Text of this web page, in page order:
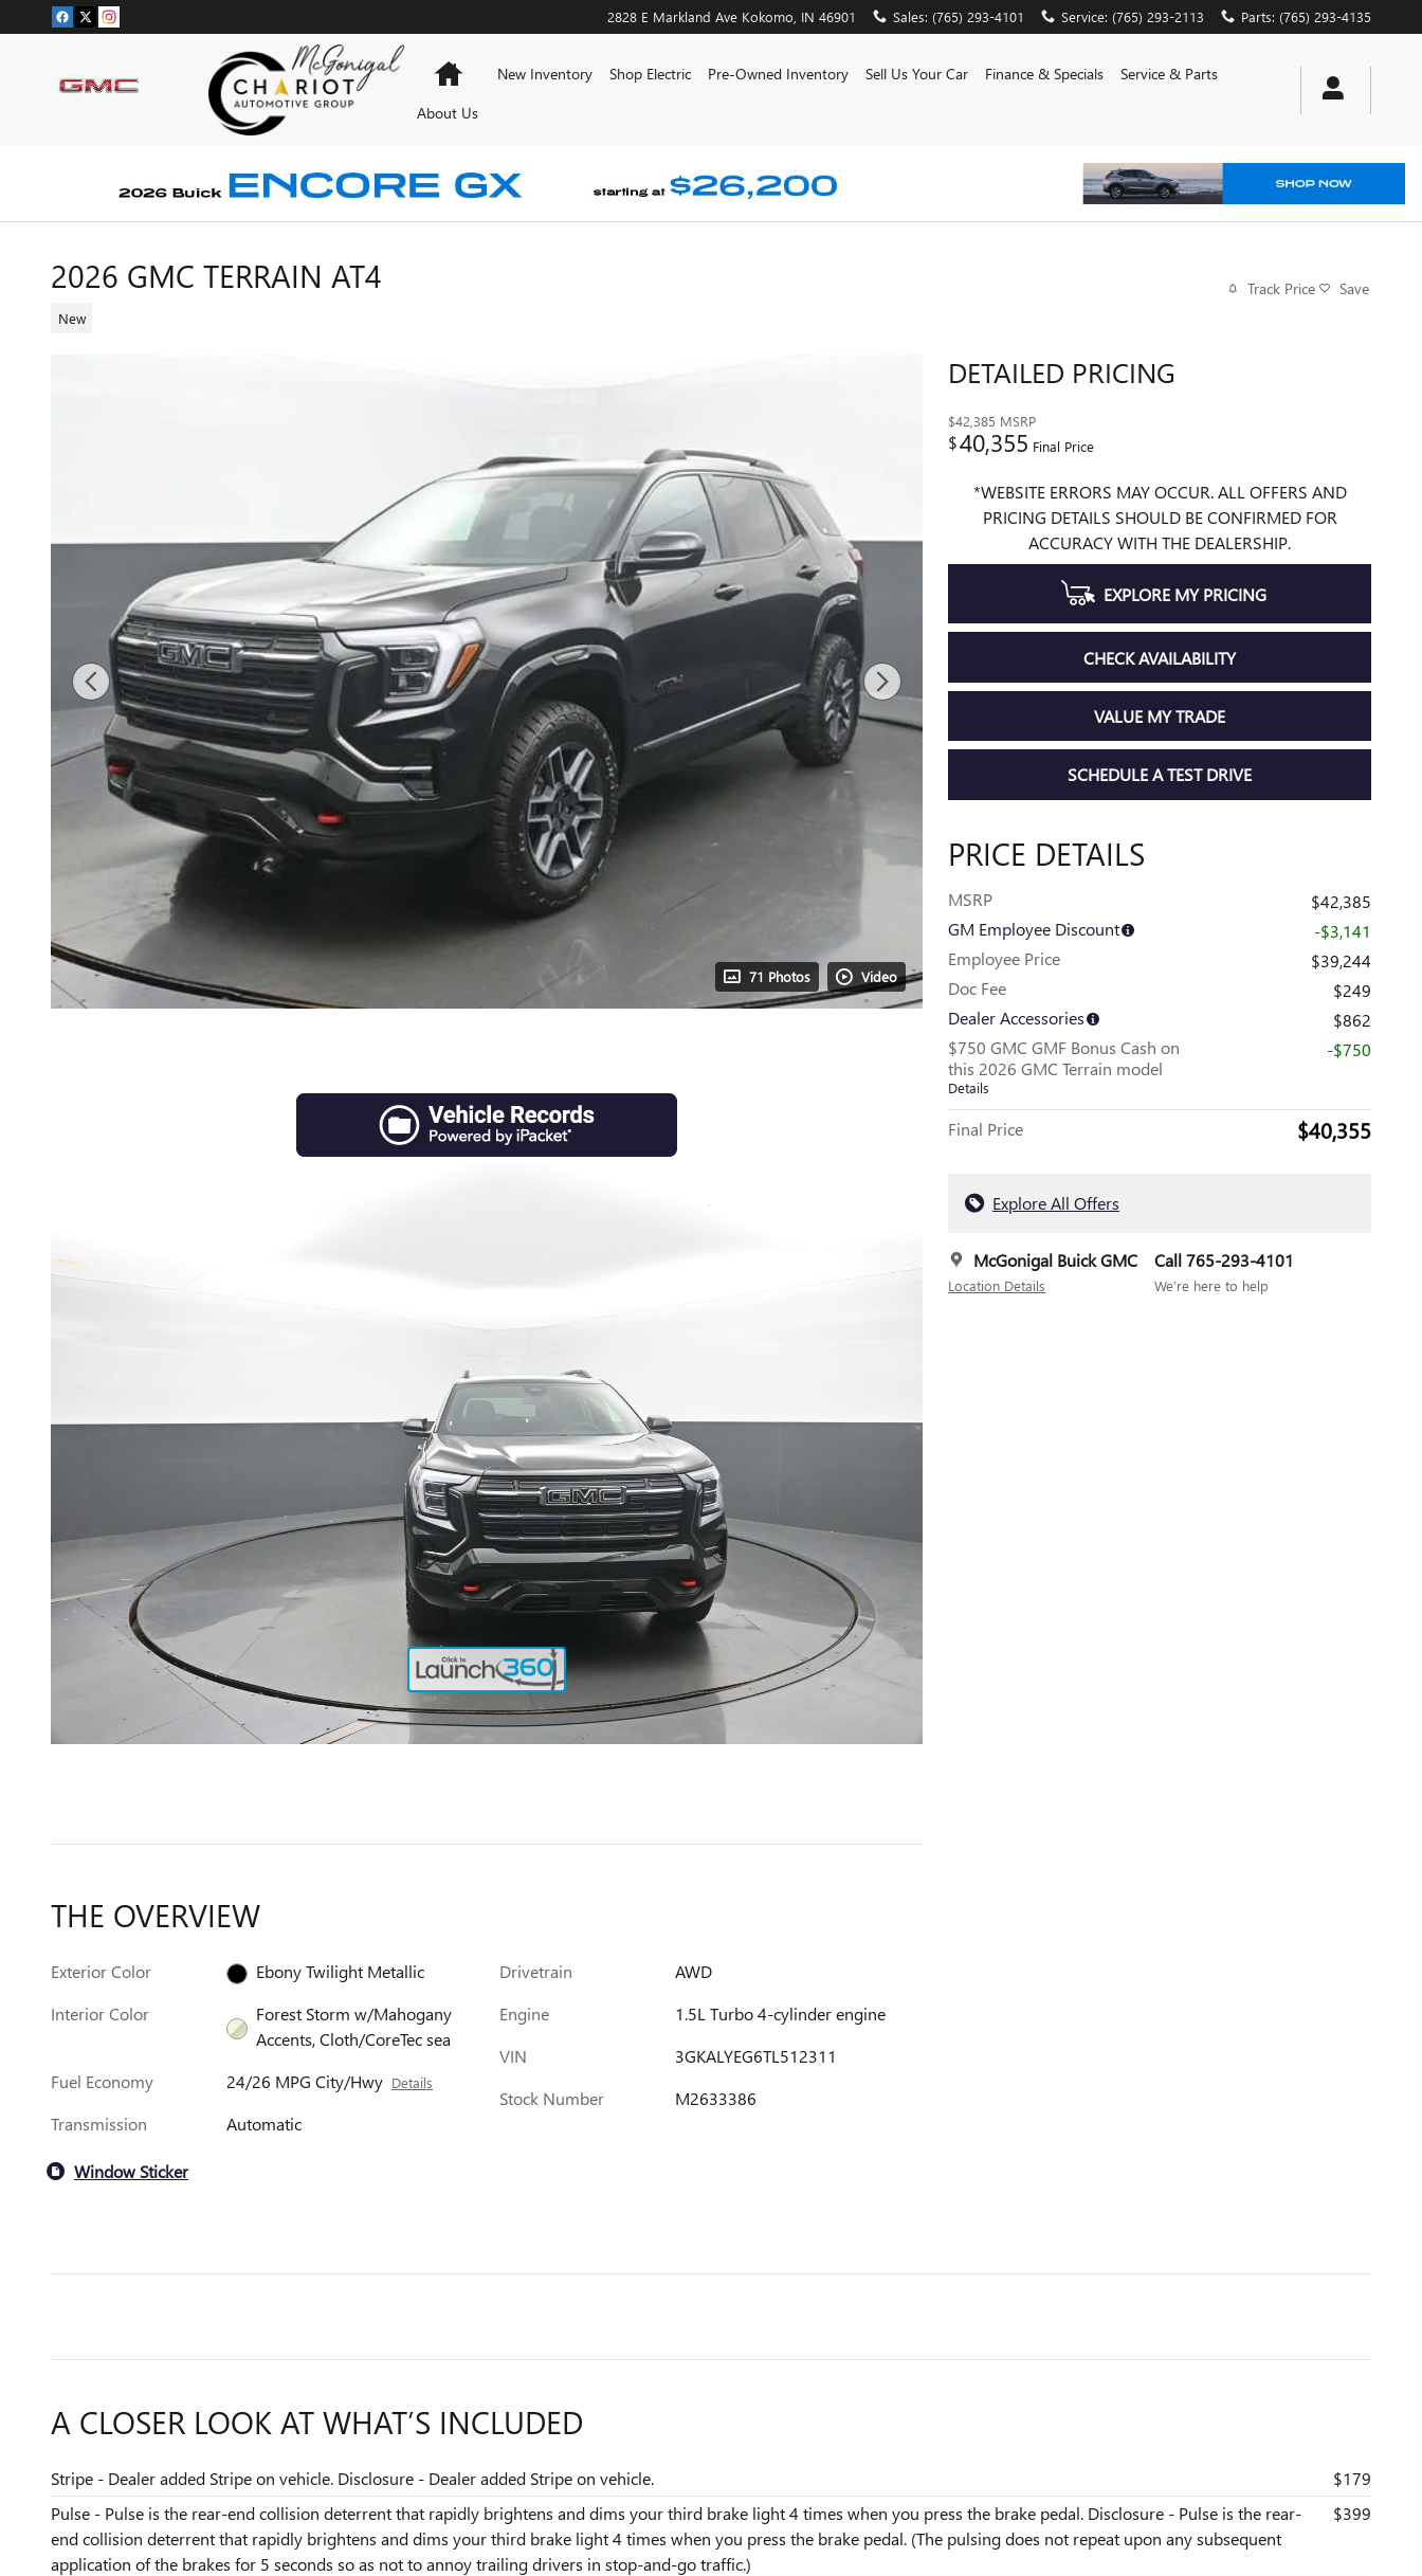
Skip to main content 2828 E Markland Ave Kokomo IN 46901 Sales: (765) 293-4101 Service: (765) 293-2113 Parts: (765) 293-4135
HomeNew Inventory Shop Electric Pre-Owned Inventory Sell Us Your Car Finance & Specials
Service & Parts
About Us
2026 GMC TERRAIN AT4
New
Track Price Save
71 Photos Video
DETAILED PRICING
$42,385 MSRP
$40,355 Final Price
*WEBSITE ERRORS MAY OCCUR. ALL OFFERS AND
PRICING DETAILS SHOULD BE CONFIRMED FOR
ACCURACY WITH THE DEALERSHIP.
EXPLORE MY PRICING
CHECK AVAILABILITY
VALUE MY TRADE
SCHEDULE A TEST DRIVE
PRICE DETAILS
MSRP
$42,385
GM Employee Discount
-$3,141
Employee Price
$39,244
Doc Fee
$249
Dealer Accessories
$862
$750 GMC GMF Bonus Cash on
this 2026 GMC Terrain model
Details
-$750
Final Price $40,355
Explore All Offers
McGonigal Buick GMC
Location Details
Call 765-293-4101
We’re here to help
THE OVERVIEW
Exterior Color
Ebony Twilight Metallic
Interior Color
Forest Storm w/Mahogany
Accents, Cloth/CoreTec sea
Fuel Economy
24/26 MPG City/Hwy Details
Transmission Automatic
Drivetrain
AWD
Engine
1.5L Turbo 4-cylinder engine
VIN
3GKALYEG6TL512311
Stock Number
M2633386
Window Sticker
A CLOSER LOOK AT WHAT’S INCLUDED
Stripe - Dealer added Stripe on vehicle. Disclosure - Dealer added Stripe on vehicle.
$179
Pulse - Pulse is the rear-end collision deterrent that rapidly brightens and dims your third brake light 4 times when you press the brake pedal. Disclosure - Pulse is the rear-
end collision deterrent that rapidly brightens and dims your third brake light 4 times when you press the brake pedal. (The pulsing does not repeat upon any subsequent
application of the brakes for 5 seconds so as not to annoy trailing drivers in stop-and-go traffic.)
$399